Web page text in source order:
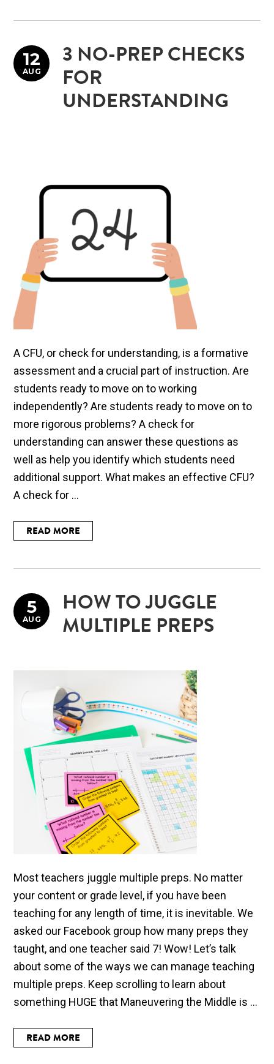
3 NO-PREP CHECKS
FOR
UNDERSTANDING
12
AUG
A CFU, or check for understanding, is a formative
assessment and a crucial part of instruction. Are
students ready to move on to working
independently? Are students ready to move on to
more rigorous problems? A check for
understanding can answer these questions as
well as help you identify which students need
additional support. What makes an effective CFU?
A check for ...
READ MORE
HOW TO JUGGLE
MULTIPLE PREPS
5
AUG
Most teachers juggle multiple preps. No matter
your content or grade level, if you have been
teaching for any length of time, it is inevitable. We
asked our Facebook group how many preps they
taught, and one teacher said 7! Wow! Let’s talk
about some of the ways we can manage teaching
multiple preps. Keep scrolling to learn about
something HUGE that Maneuvering the Middle is ...
READ MORE